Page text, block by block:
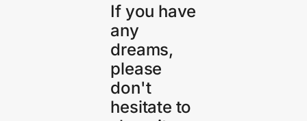
If you have
any
dreams,
please
don't
hesitate to